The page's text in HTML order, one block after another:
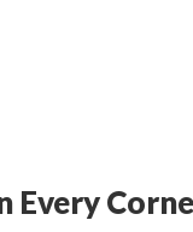
Every